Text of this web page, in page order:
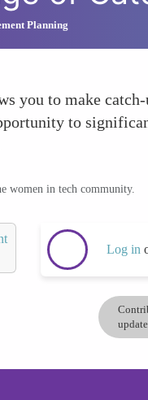
Planning
you to make
to
women in tech community.
Log in